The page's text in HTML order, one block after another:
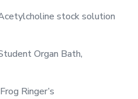
stock solution
Organ Bath,
Ringer’s